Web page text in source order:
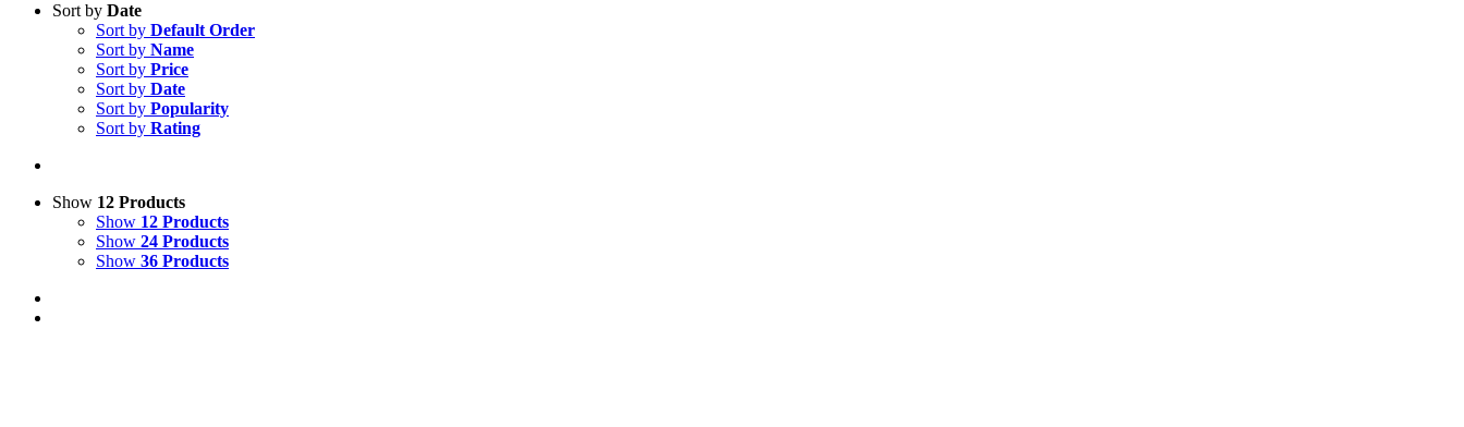
Sort by Date
Sort by Default Order
Sort by Name
Sort by Price
Sort by Date
Sort by Popularity
Sort by Rating
Show 12 Products
Show 12 Products
Show 24 Products
Show 36 Products